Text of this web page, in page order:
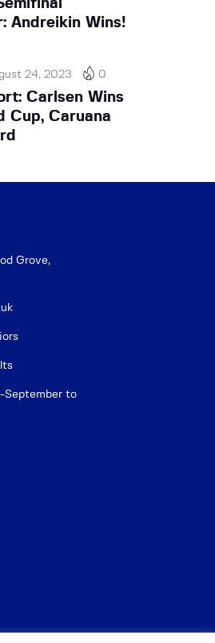
Andreikin Wins!
24, 2023 0
Carlsen Wins
Cup, Caruana
Grove,
September to